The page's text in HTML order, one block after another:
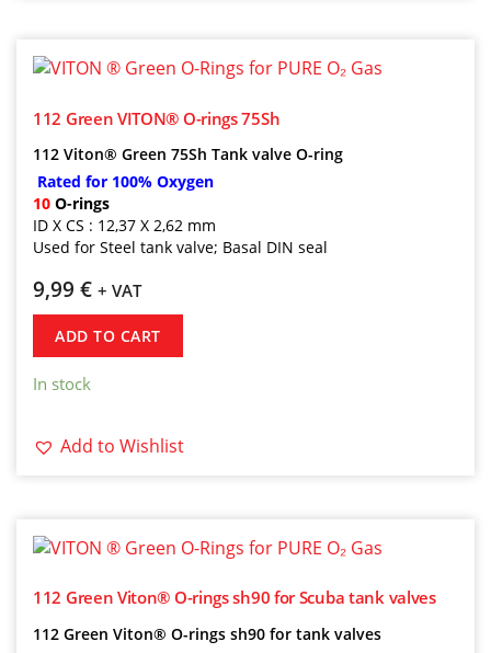
112 Green VITON® O-rings 75Sh
112 Viton® Green 75Sh Tank valve O-ring
Rated for 100% Oxygen
10 O-rings
ID X CS : 12,37 X 2,62 mm
Used for Steel tank valve; Basal DIN seal
9,99 € + VAT
ADD TO CART
In stock
Add to Wishlist
112 Green Viton® O-rings sh90 for Scuba tank valves
112 Green Viton® O-rings sh90 for tank valves